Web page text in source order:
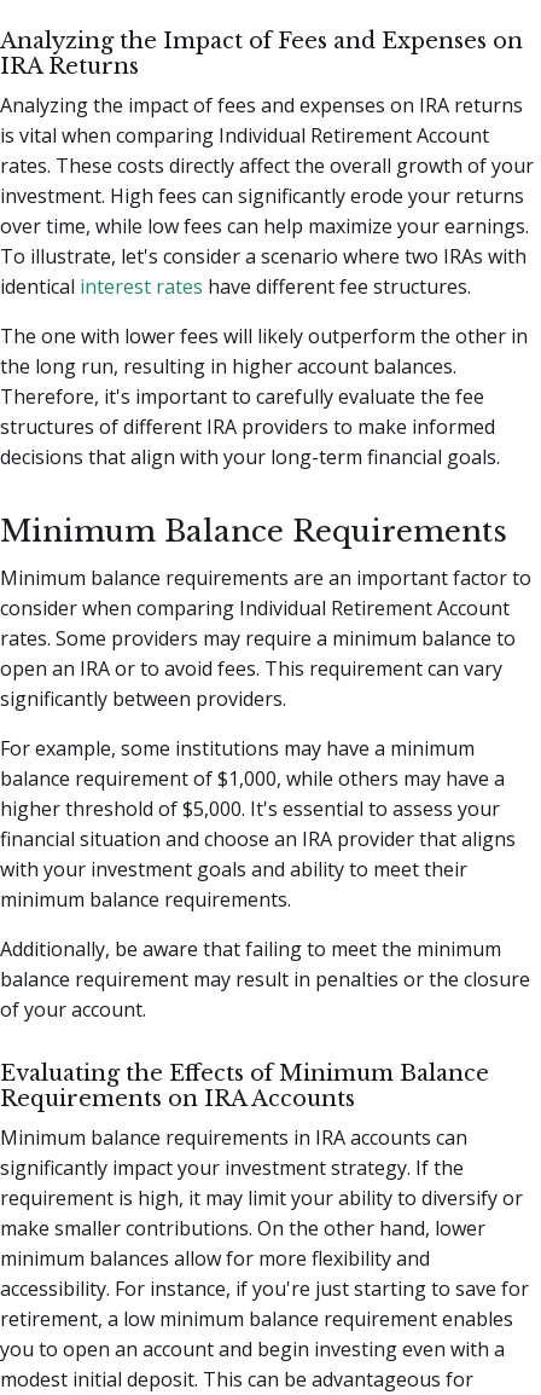
Analyzing the Impact of Fees and Expenses on
IRA Returns
Analyzing the impact of fees and expenses on IRA returns
is vital when comparing Individual Retirement Account
rates. These costs directly affect the overall growth of your
investment. High fees can significantly erode your returns
over time, while low fees can help maximize your earnings.
To illustrate, let's consider a scenario where two IRAs with
identical interest rates have different fee structures.
The one with lower fees will likely outperform the other in
the long run, resulting in higher account balances.
Therefore, it's important to carefully evaluate the fee
structures of different IRA providers to make informed
decisions that align with your long-term financial goals.
Minimum Balance Requirements
Minimum balance requirements are an important factor to
consider when comparing Individual Retirement Account
rates. Some providers may require a minimum balance to
open an IRA or to avoid fees. This requirement can vary
significantly between providers.
For example, some institutions may have a minimum
balance requirement of $1,000, while others may have a
higher threshold of $5,000. It's essential to assess your
financial situation and choose an IRA provider that aligns
with your investment goals and ability to meet their
minimum balance requirements.
Additionally, be aware that failing to meet the minimum
balance requirement may result in penalties or the closure
of your account.
Evaluating the Effects of Minimum Balance
Requirements on IRA Accounts
Minimum balance requirements in IRA accounts can
significantly impact your investment strategy. If the
requirement is high, it may limit your ability to diversify or
make smaller contributions. On the other hand, lower
minimum balances allow for more flexibility and
accessibility. For instance, if you're just starting to save for
retirement, a low minimum balance requirement enables
you to open an account and begin investing even with a
modest initial deposit. This can be advantageous for